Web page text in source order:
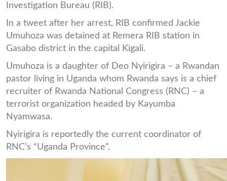
Investigation Bureau (RIB).
In a tweet after her arrest, RIB confirmed Jackie
Umuhoza was detained at Remera RIB station in
Gasabo district in the capital Kigali.
Umuhoza is a daughter of Deo Nyirigira – a Rwandan
pastor living in Uganda whom Rwanda says is a chief
recruiter of Rwanda National Congress (RNC) – a
terrorist organization headed by Kayumba
Nyamwasa.
Nyirigira is reportedly the current coordinator of
RNC’s “Uganda Province”.